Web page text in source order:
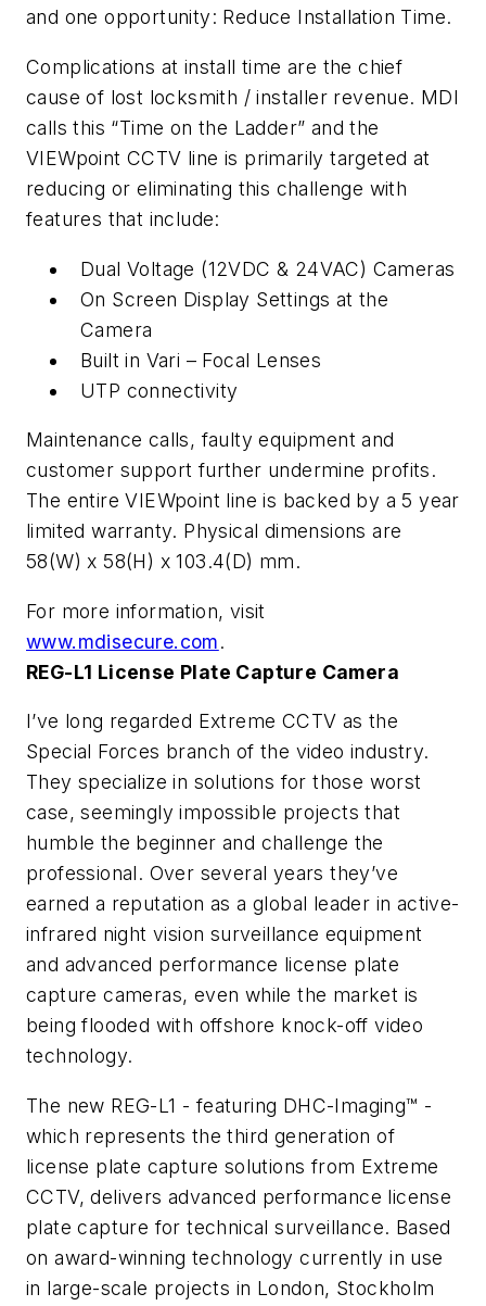
and one opportunity: Reduce Installation Time.
Complications at install time are the chief
cause of lost locksmith / installer revenue. MDI
calls this “Time on the Ladder” and the
VIEWpoint CCTV line is primarily targeted at
reducing or eliminating this challenge with
features that include:
Dual Voltage (12VDC & 24VAC) Cameras
On Screen Display Settings at the
Camera
Built in Vari – Focal Lenses
UTP connectivity
Maintenance calls, faulty equipment and
customer support further undermine profits.
The entire VIEWpoint line is backed by a 5 year
limited warranty. Physical dimensions are
58(W) x 58(H) x 103.4(D) mm.
For more information, visit
www.mdisecure.com.
REG-L1 License Plate Capture Camera
I’ve long regarded Extreme CCTV as the
Special Forces branch of the video industry.
They specialize in solutions for those worst
case, seemingly impossible projects that
humble the beginner and challenge the
professional. Over several years they’ve
earned a reputation as a global leader in active-
infrared night vision surveillance equipment
and advanced performance license plate
capture cameras, even while the market is
being flooded with offshore knock-off video
technology.
The new REG-L1 - featuring DHC-Imaging™ -
which represents the third generation of
license plate capture solutions from Extreme
CCTV, delivers advanced performance license
plate capture for technical surveillance. Based
on award-winning technology currently in use
in large-scale projects in London, Stockholm